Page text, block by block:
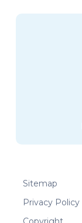
Sitemap
Privacy Policy